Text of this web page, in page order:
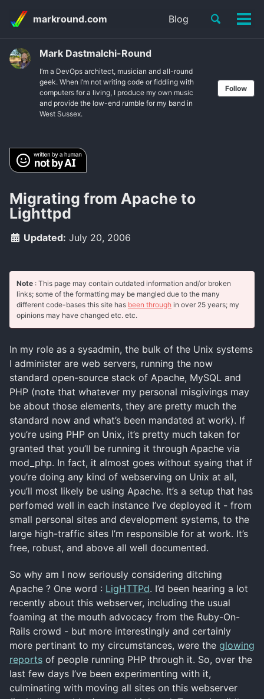
Skip
links
primary
navigation
content
footer
markround.com Blog
Toggle
Mark Dastmalchi-Round
I’m a DevOps architect, musician and all-round
geek. When I’m not writing code or fiddling with
computers for a living, I produce my own music
and provide the low-end rumble for my band in
West Sussex.
Follow
Migrating from Apache to
Lighttpd
Updated: July 20, 2006
Note : This page may contain outdated information and/or broken
links; some of the formatting may be mangled due to the many
different code-bases this site has been through in over 25 years; my
opinions may have changed etc. etc.
In my role as a sysadmin, the bulk of the Unix systems
I administer are web servers, running the now
standard open-source stack of Apache, MySQL and
PHP (note that whatever my personal misgivings may
be about those elements, they are pretty much the
standard now and what’s been mandated at work). If
you’re using PHP on Unix, it’s pretty much taken for
granted that you’ll be running it through Apache via
mod_php. In fact, it almost goes without syaing that if
you’re doing any kind of webserving on Unix at all,
you’ll most likely be using Apache. It’s a setup that has
perfomed well in each instance I’ve deployed it - from
small personal sites and development systems, to the
large high-traffic sites I’m responsible for at work. It’s
free, robust, and above all well documented.
So why am I now seriously considering ditching
Apache ? One word : LigHTTPd. I’d been hearing a lot
recently about this webserver, including the usual
foaming at the mouth advocacy from the Ruby-On-
Rails crowd - but more interestingly and certainly
more pertinant to my circumstances, were the glowing
reports of people running PHP through it. So, over the
last few days I’ve been experimenting with it,
culminating with moving all sites on this webserver